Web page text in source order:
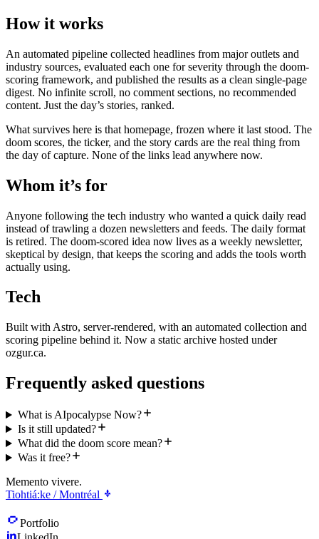
How it works
An automated pipeline collected headlines from major outlets and
industry sources, evaluated each one for severity through the doom-
scoring framework, and published the results as a clean single-page
digest. No infinite scroll, no comment sections, no recommended
content. Just the day’s stories, ranked.
What survives here is that homepage, frozen where it last stood. The
doom scores, the ticker, and the story cards are the real thing from
the day of capture. None of the links lead anywhere now.
Whom it’s for
Anyone following the tech industry who wanted a quick daily read
instead of trawling a dozen newsletters and feeds. The daily format
is retired. The doom-scored idea now lives as a weekly newsletter,
skeptical by design, that keeps the scoring and adds the tools worth
actually using.
Tech
Built with Astro, server-rendered, with an automated collection and
scoring pipeline behind it. Now a static archive hosted under
ozgur.ca.
Frequently asked questions
What is AIpocalypse Now?
Is it still updated?
What did the doom score mean?
Was it free?
Memento vivere.
Tiohtiá:ke / Montréal
Portfolio